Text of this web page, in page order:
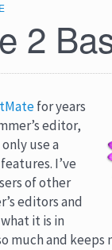
2
for years
editor,
use a
I’ve
of other
editors and
it is in
much and keeps